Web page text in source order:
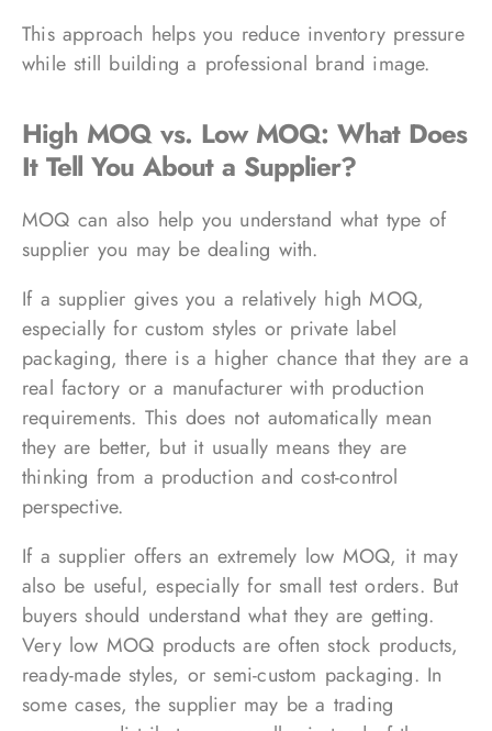
This approach helps you reduce inventory pressure
while still building a professional brand image.
High MOQ vs. Low MOQ: What Does
It Tell You About a Supplier?
MOQ can also help you understand what type of
supplier you may be dealing with.
If a supplier gives you a relatively high MOQ,
especially for custom styles or private label
packaging, there is a higher chance that they are a
real factory or a manufacturer with production
requirements. This does not automatically mean
they are better, but it usually means they are
thinking from a production and cost-control
perspective.
If a supplier offers an extremely low MOQ, it may
also be useful, especially for small test orders. But
buyers should understand what they are getting.
Very low MOQ products are often stock products,
ready-made styles, or semi-custom packaging. In
some cases, the supplier may be a trading